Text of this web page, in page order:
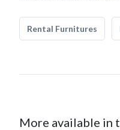
Rental Furnitures
More available in